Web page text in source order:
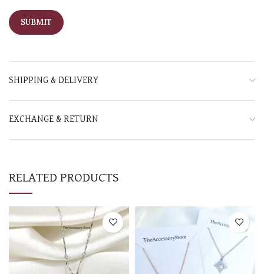
SHIPPING & DELIVERY
EXCHANGE & RETURN
RELATED PRODUCTS